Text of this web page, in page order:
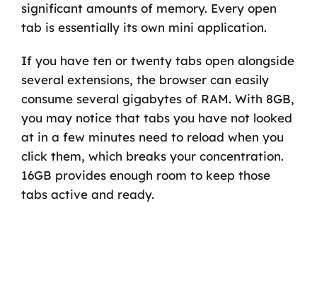
significant amounts of memory. Every open
tab is essentially its own mini application.
If you have ten or twenty tabs open alongside
several extensions, the browser can easily
consume several gigabytes of RAM. With 8GB,
you may notice that tabs you have not looked
at in a few minutes need to reload when you
click them, which breaks your concentration.
16GB provides enough room to keep those
tabs active and ready.